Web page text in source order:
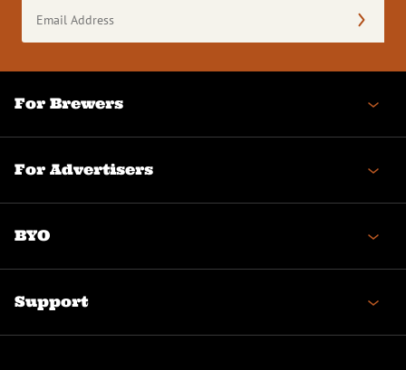
Address
(Required)
For Brewers
For Advertisers
BYO
Support